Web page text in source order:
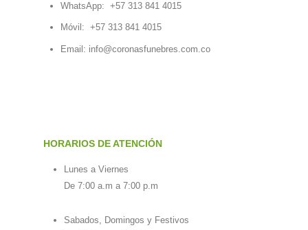
WhatsApp: +57 313 841 4015
Móvil: +57 313 841 4015
Email: info@coronasfunebres.com.co
HORARIOS DE ATENCIÓN
Lunes a Viernes
De 7:00 a.m a 7:00 p.m
Sabados, Domingos y Festivos